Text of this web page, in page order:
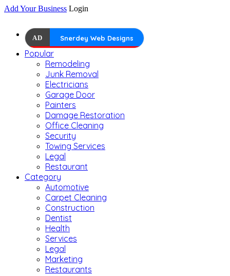
Add Your Business Login
AD Snerdey Web Designs
Popular
Remodeling
Junk Removal
Electricians
Garage Door
Painters
Damage Restoration
Office Cleaning
Security
Towing Services
Legal
Restaurant
Category
Automotive
Carpet Cleaning
Construction
Dentist
Health
Services
Legal
Marketing
Restaurants